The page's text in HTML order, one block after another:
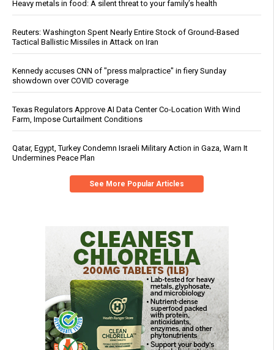
Heavy metals in food: A silent threat to your family’s health
Reuters: Washington Spent Nearly Entire Stock of Ground-Based
Tactical Ballistic Missiles in Attack on Iran
Kennedy accuses CNN of "press malpractice" in fiery Sunday
showdown over COVID coverage
Texas Regulators Approve AI Data Center Co-Location With Wind
Farm, Impose Curtailment Conditions
Qatar, Egypt, Turkey Condemn Israeli Military Action in Gaza, Warn It
Undermines Peace Plan
See More Popular Articles